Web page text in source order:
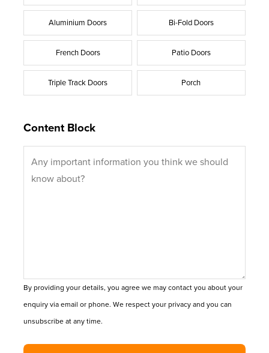
Aluminium Doors Bi-Fold Doors
French Doors Patio Doors
Triple Track Doors Porch
Content Block
By providing your details, you agree we may contact you about your
enquiry via email or phone. We respect your privacy and you can
unsubscribe at any time.